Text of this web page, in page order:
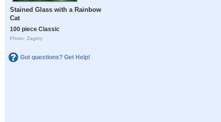
Stained Glass with a Rainbow
Cat
100 piece Classic
Photo: Zagory
Got questions? Get Help!